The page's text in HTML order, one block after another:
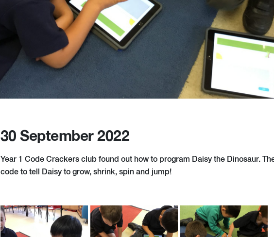
30 September 2022
Year 1 Code Crackers club found out how to program Daisy the Dinosaur.
code to tell Daisy to grow, shrink, spin and jump!